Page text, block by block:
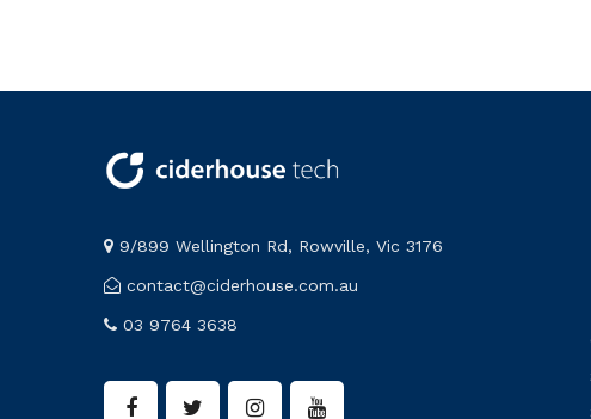
9/899 Wellington Rd, Rowville, Vic 3176
contact@ciderhouse.com.au
03 9764 3638